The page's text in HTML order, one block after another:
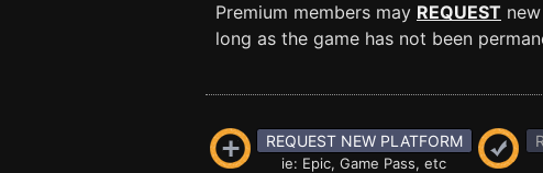
Premium members may REQUEST
long as the game has not been
REQUEST NEW PLATFORM
ie: Epic, Game Pass, etc